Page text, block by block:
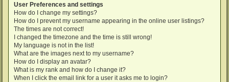
User Preferences and settings
How do I change my settings?
How do I prevent my username appearing in the online user listings?
The times are not correct!
I changed the timezone and the time is still wrong!
My language is not in the list!
What are the images next to my username?
How do I display an avatar?
What is my rank and how do I change it?
When I click the email link for a user it asks me to login?